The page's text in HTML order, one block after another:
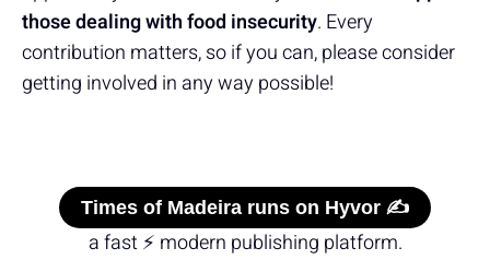
those dealing with food insecurity. Every
contribution matters, so if you can, please consider
getting involved in any way possible!
Times of Madeira runs on Hyvor ✍️
a fast ⚡ modern publishing platform.